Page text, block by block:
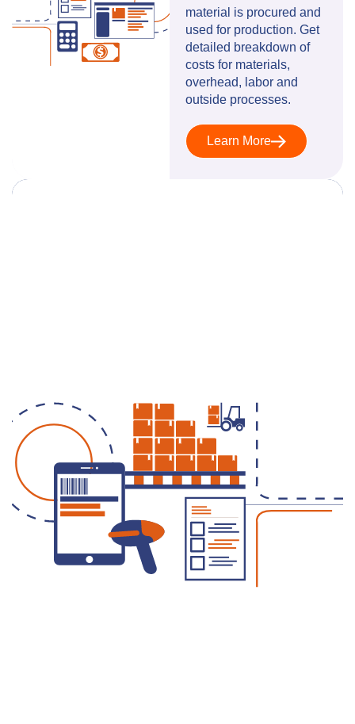
material is procured and
used for production. Get
detailed breakdown of
costs for materials,
overhead, labor and
outside processes.
Learn More